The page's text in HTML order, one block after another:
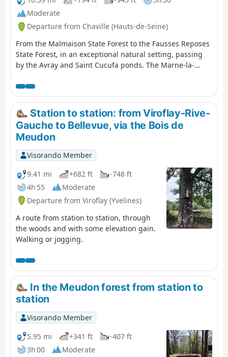
Moderate
Departure from Chaville (Hauts-de-Seine)
From the Malmaison State Forest to the Fausses Reposes
State Forest, in an exceptional natural setting, passing
by the Avray and Saint Cucufa ponds. The Marne-la-
this walk, not to mention the Bois Preau Park with its
château and the Fort du Mont Valérien. Enough to fill a
lovely day.
Station to station: from Viroflay-Rive-
Gauche to Bellevue, via the Bois de
Meudon
Visorando Member
9.41 mi
+682 ft
-748 ft
4h 55
Moderate
Departure from Viroflay (Yvelines)
A route from station to station, through
the woods and with some elevation gain.
Walking or jogging.
In the Meudon forest from station to
station
Visorando Member
5.95 mi
+341 ft
-407 ft
3h 00
Moderate